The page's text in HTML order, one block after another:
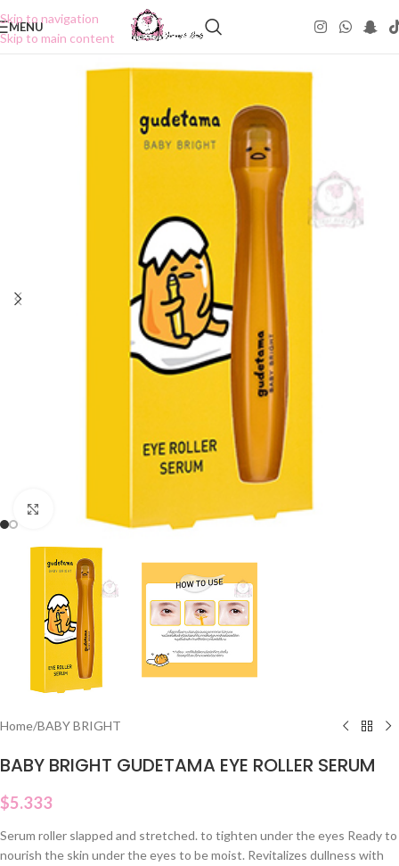
Skip to navigation
Skip to main content
MENU
Home/BABY BRIGHT
BABY BRIGHT GUDETAMA EYE ROLLER SERUM
$5.333
Serum roller slapped and stretched. to tighten under the eyes Ready to
nourish the skin under the eyes to be moist. Revitalizes dullness with